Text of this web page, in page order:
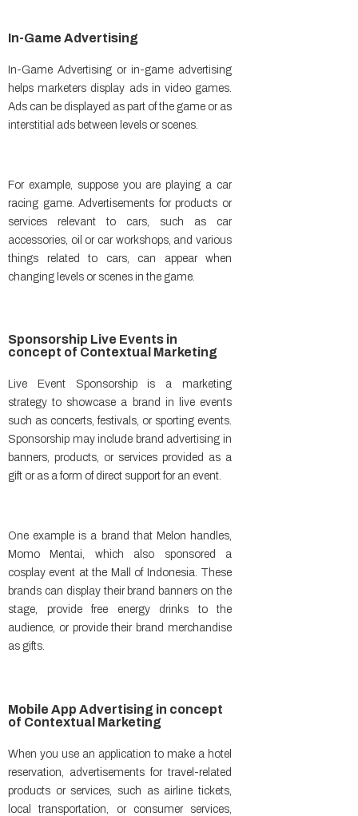
In-Game Advertising
In-Game Advertising or in-game advertising
helps marketers display ads in video games.
Ads can be displayed as part of the game or as
interstitial ads between levels or scenes.
For example, suppose you are playing a car
racing game. Advertisements for products or
services relevant to cars, such as car
accessories, oil or car workshops, and various
things related to cars, can appear when
changing levels or scenes in the game.
Sponsorship Live Events in
concept of Contextual Marketing
Live Event Sponsorship is a marketing
strategy to showcase a brand in live events
such as concerts, festivals, or sporting events.
Sponsorship may include brand advertising in
banners, products, or services provided as a
gift or as a form of direct support for an event.
One example is a brand that Melon handles,
Momo Mentai, which also sponsored a
cosplay event at the Mall of Indonesia. These
brands can display their brand banners on the
stage, provide free energy drinks to the
audience, or provide their brand merchandise
as gifts.
Mobile App Advertising in concept
of Contextual Marketing​
When you use an application to make a hotel
reservation, advertisements for travel-related
products or services, such as airline tickets,
local transportation, or consumer services,